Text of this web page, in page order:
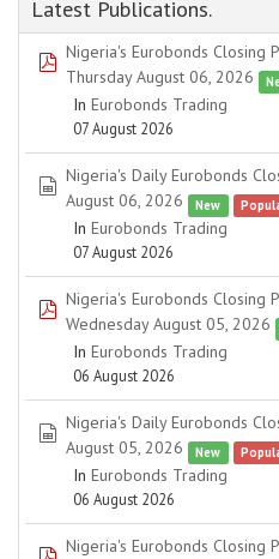
Latest Publications.
pdf
Nigeria's Eurobonds Closing
Thursday August 06, 2026
In Eurobonds Trading
07 August 2026
spreadsheet
Nigeria's Daily Eurobonds
August 06, 2026
New
In Eurobonds Trading
07 August 2026
pdf
Nigeria's Eurobonds Closing
Wednesday August 05, 2026
In Eurobonds Trading
06 August 2026
spreadsheet
Nigeria's Daily Eurobonds
August 05, 2026
New
In Eurobonds Trading
06 August 2026
Nigeria's Eurobonds Closing